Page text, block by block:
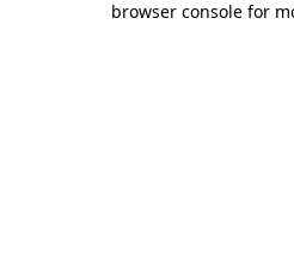
browser console for